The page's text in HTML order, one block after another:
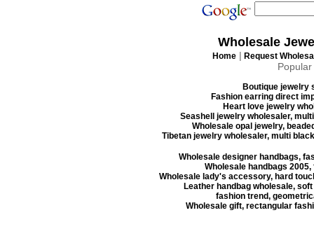
Wholesale
Home | Request
Boutique jewelry
Fashion earring direct
Heart love jewelry
Seashell jewelry wholesaler,
Wholesale opal jewelry,
Tibetan jewelry wholesaler, multi
Wholesale designer handbags,
Wholesale handbags
Wholesale lady's accessory, hard
Leather handbag wholesale,
fashion trend,
Wholesale gift, rectangular